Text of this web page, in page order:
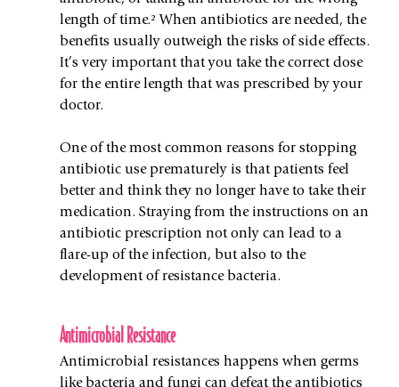
length of time.² When antibiotics are needed, the
benefits usually outweigh the risks of side effects.
It’s very important that you take the correct dose
for the entire length that was prescribed by your
doctor.
One of the most common reasons for stopping
antibiotic use prematurely is that patients feel
better and think they no longer have to take their
medication. Straying from the instructions on an
antibiotic prescription not only can lead to a
flare-up of the infection, but also to the
development of resistance bacteria.
Antimicrobial Resistance
Antimicrobial resistances happens when germs
like bacteria and fungi can defeat the antibiotics